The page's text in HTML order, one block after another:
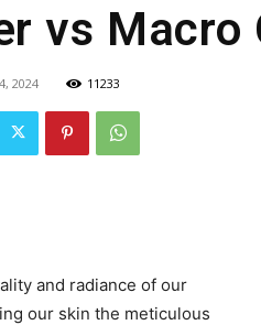
vs Macro
2024 11233
and radiance of our
our skin the meticulous